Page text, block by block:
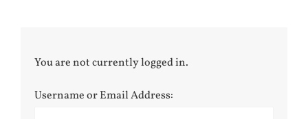
You are not currently logged in.
Username or Email Address: